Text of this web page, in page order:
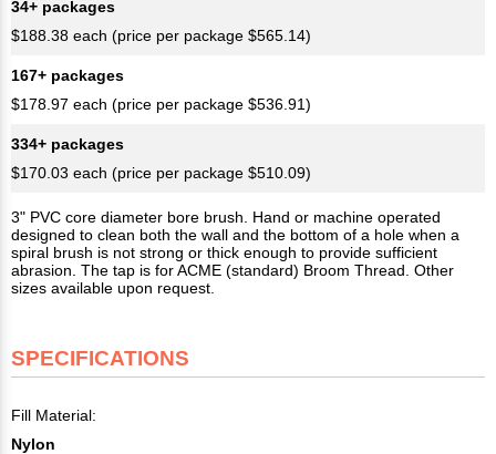
34+ packages
$188.38 each (price per package $565.14)
167+ packages
$178.97 each (price per package $536.91)
334+ packages
$170.03 each (price per package $510.09)
3" PVC core diameter bore brush. Hand or machine operated
designed to clean both the wall and the bottom of a hole when a
spiral brush is not strong or thick enough to provide sufficient
abrasion. The tap is for ACME (standard) Broom Thread. Other
sizes available upon request.
SPECIFICATIONS
Fill Material:
Nylon